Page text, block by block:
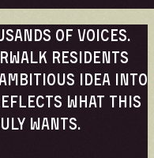
of voices.
residents
idea into
what this
wants.